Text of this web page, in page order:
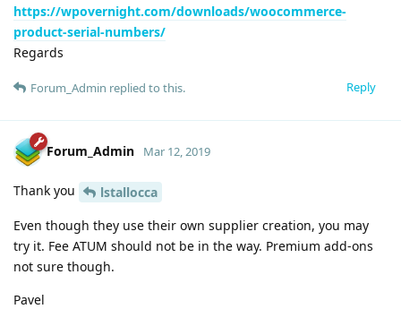
https://wpovernight.com/downloads/woocommerce-
product-serial-numbers/
Regards
Reply
Forum_Admin replied to this.
Forum_Admin Mar 12, 2019
Thank you
lstallocca
Even though they use their own supplier creation, you may
try it. Fee ATUM should not be in the way. Premium add-ons
not sure though.
Pavel